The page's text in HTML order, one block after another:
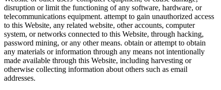
disruption or limit the functioning of any software, hardware, or
telecommunications equipment. attempt to gain unauthorized access
to this Website, any related website, other accounts, computer
system, or networks connected to this Website, through hacking,
password mining, or any other means. obtain or attempt to obtain
any materials or information through any means not intentionally
made available through this Website, including harvesting or
otherwise collecting information about others such as email
addresses.